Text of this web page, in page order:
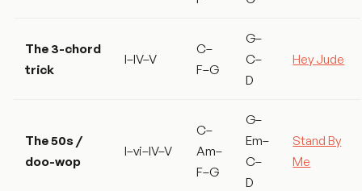
The 3-chord
trick
I–IV–V
C–
F–G
G–
C–
D
Hey Jude
The 50s /
doo-wop
I–vi–IV–V
C–
Am–
F–G
G–
Em–
C–
D
Stand By
Me